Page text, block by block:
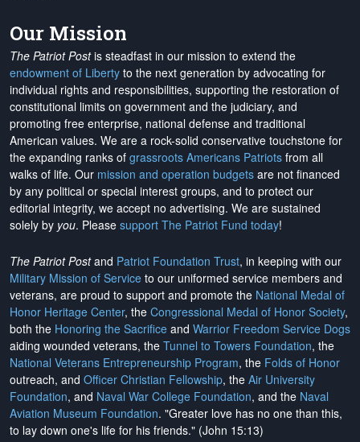
Our Mission
The Patriot Postis steadfast in our mission to extend the
endowment of Liberty to the next generation by advocating for
individual rights and responsibilities, supporting the restoration of
constitutional limits on government and the judiciary, and
promoting free enterprise, national defense and traditional
American values. We are a rock-solid conservative touchstone for
the expanding ranks of grassroots Americans Patriots from all
walks of life. Our mission and operation budgets are not financed
by any political or special interest groups, and to protect our
editorial integrity, we accept no advertising. We are sustained
solely by you. Please support The Patriot Fund today!
The Patriot Postand Patriot Foundation Trust, in keeping with our
Military Mission of Service to our uniformed service members and
veterans, are proud to support and promote the National Medal of
Honor Heritage Center, the Congressional Medal of Honor Society,
both the Honoring the Sacrifice and Warrior Freedom Service Dogs
aiding wounded veterans, the Tunnel to Towers Foundation, the
National Veterans Entrepreneurship Program, the Folds of Honor
outreach, and Officer Christian Fellowship, the Air University
Foundation, and Naval War College Foundation, and the Naval
Aviation Museum Foundation. "Greater love has no one than this,
to lay down one's life for his friends." (John 15:13)